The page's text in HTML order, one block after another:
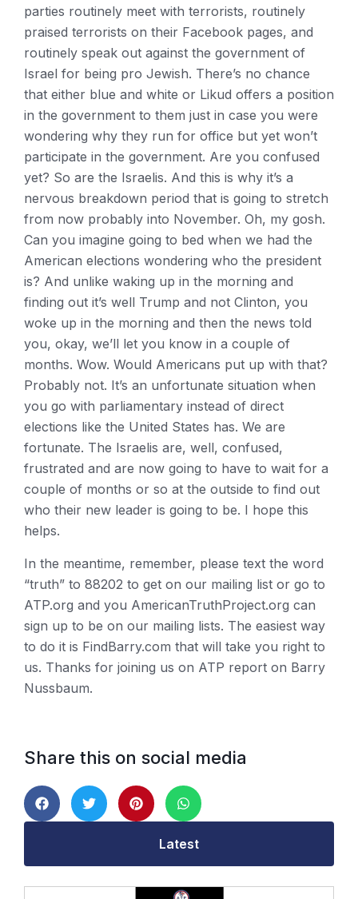
parties routinely meet with terrorists, routinely
praised terrorists on their Facebook pages, and
routinely speak out against the government of
Israel for being pro Jewish. There’s no chance
that either blue and white or Likud offers a position
in the government to them just in case you were
wondering why they run for office but yet won’t
participate in the government. Are you confused
yet? So are the Israelis. And this is why it’s a
nervous breakdown period that is going to stretch
from now probably into November. Oh, my gosh.
Can you imagine going to bed when we had the
American elections wondering who the president
is? And unlike waking up in the morning and
finding out it’s well Trump and not Clinton, you
woke up in the morning and then the news told
you, okay, we’ll let you know in a couple of
months. Wow. Would Americans put up with that?
Probably not. It’s an unfortunate situation when
you go with parliamentary instead of direct
elections like the United States has. We are
fortunate. The Israelis are, well, confused,
frustrated and are now going to have to wait for a
couple of months or so at the outside to find out
who their new leader is going to be. I hope this
helps.
In the meantime, remember, please text the word
“truth” to 88202 to get on our mailing list or go to
ATP.org and you AmericanTruthProject.org can
sign up to be on our mailing lists. The easiest way
to do it is FindBarry.com that will take you right to
us. Thanks for joining us on ATP report on Barry
Nussbaum.
Share this on social media
Latest